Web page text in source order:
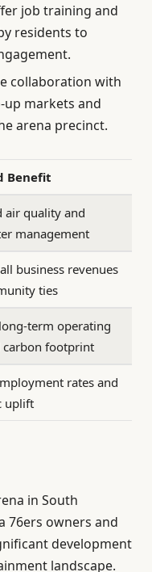
job training and
residents to
collaboration with
markets and
arena precinct.
Benefit
air quality and
management
business revenues
ties
term operating
carbon footprint
rates and
uplift
in South
76ers owners and
development
landscape.